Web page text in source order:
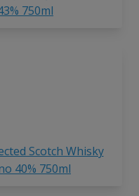
750ml
Scotch Whisky
40% 750ml